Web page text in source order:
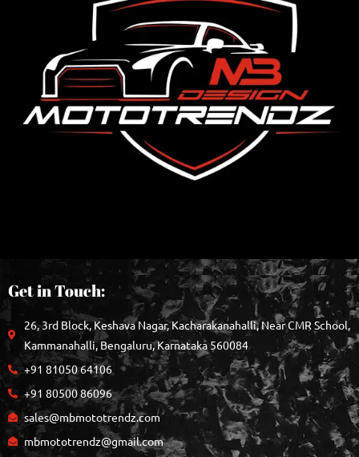
Get in Touch:
26, 3rd Block, Keshava Nagar, Kacharakanahalli, Near CMR School,
Kammanahalli, Bengaluru, Karnataka 560084
+91 81050 64106
+91 80500 86096
sales@mbmototrendz.com
mbmototrendz@gmail.com